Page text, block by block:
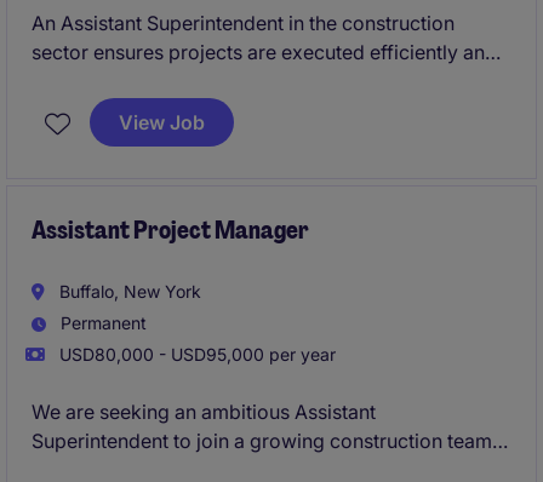
An Assistant Superintendent in the construction
sector ensures projects are executed efficiently and
daily operations, supervising onsite activities, and
coordinating with teams to maintain safety and
View Job
Assistant Project Manager
Buffalo, New York
Permanent
USD80,000 - USD95,000 per year
We are seeking an ambitious Assistant
Superintendent to join a growing construction team